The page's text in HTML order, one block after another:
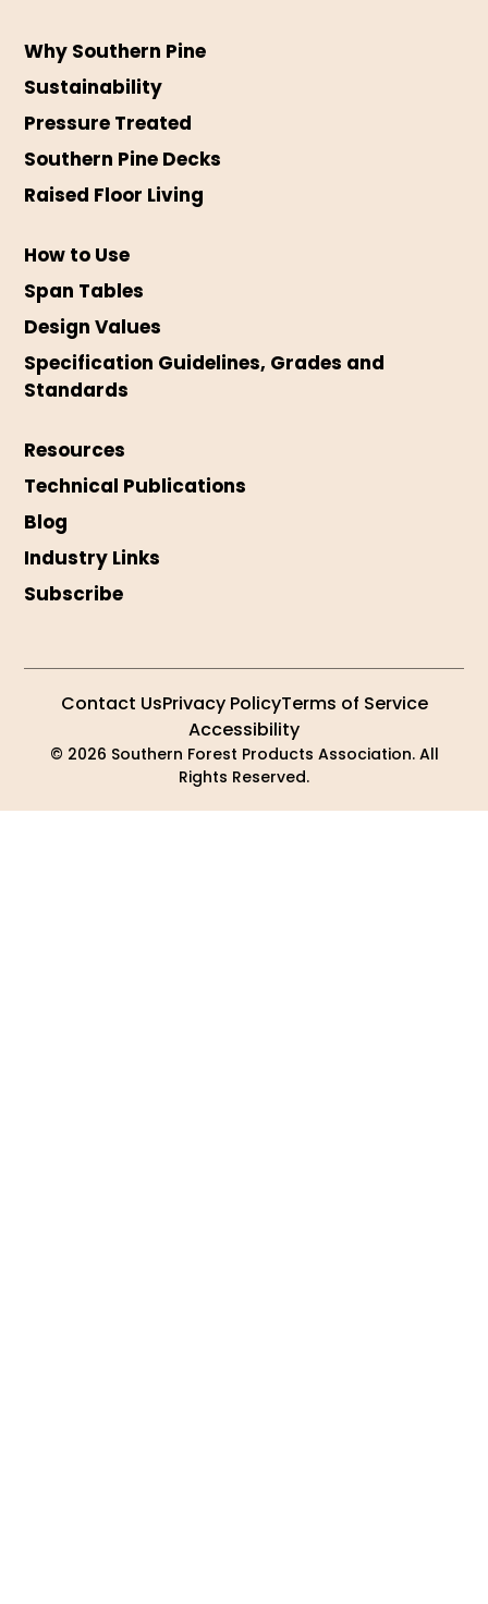
Why Southern Pine
Sustainability
Pressure Treated
Southern Pine Decks
Raised Floor Living
How to Use
Span Tables
Design Values
Specification Guidelines, Grades and
Standards
Resources
Technical Publications
Blog
Industry Links
Subscribe
© 2026 Southern Forest Products Association. All
Rights Reserved.
Contact UsPrivacy PolicyTerms of Service
Accessibility